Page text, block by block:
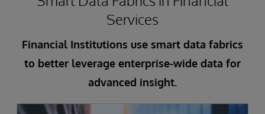
internal and external data sources a challenge.
Services
Financial Institutions use smart data fabrics
to better leverage enterprise-wide data for
advanced insight.